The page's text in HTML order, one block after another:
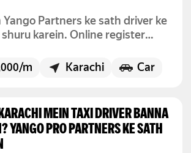
Yango Partners ke sath driver ke
karein. Online register
tak kamayein.
m Karachi Car
MEIN TAXI DRIVER BANNA
YANGO PRO PARTNERS KE SATH